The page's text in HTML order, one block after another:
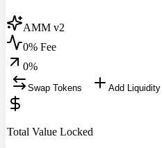
AMM v2
0% Fee
0%
Swap Tokens Add Liquidity
Total Value Locked